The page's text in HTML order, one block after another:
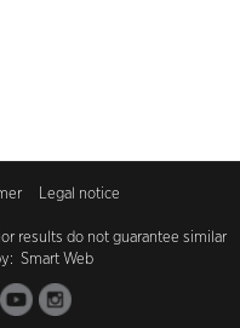
Legal notice
results do not guarantee similar
Smart Web